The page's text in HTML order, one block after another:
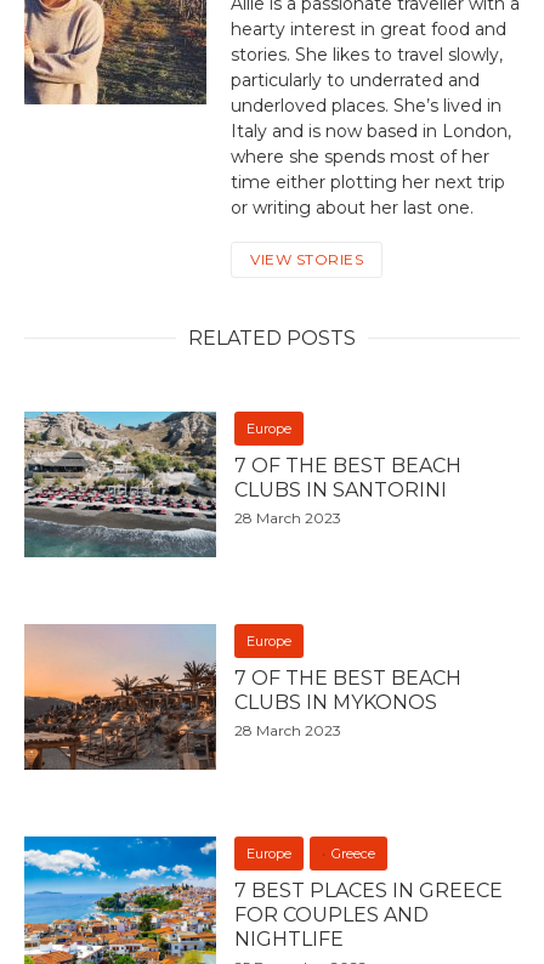
hearty interest in great food and
stories. She likes to travel slowly,
particularly to underrated and
underloved places. She’s lived in
Italy and is now based in London,
where she spends most of her
time either plotting her next trip
or writing about her last one.
VIEW STORIES
RELATED POSTS
Europe
7 OF THE BEST BEACH
CLUBS IN SANTORINI
28 March 2023
Europe
7 OF THE BEST BEACH
CLUBS IN MYKONOS
28 March 2023
Europe Greece
7 BEST PLACES IN GREECE
FOR COUPLES AND
NIGHTLIFE